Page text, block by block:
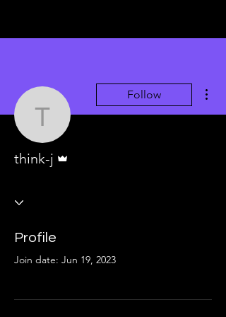
think-j
Follow
think-j
Profile
Join date: Jun 19, 2023